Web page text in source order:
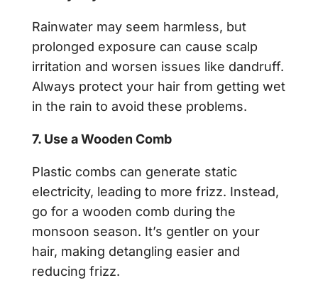
Rainwater may seem harmless, but
prolonged exposure can cause scalp
irritation and worsen issues like dandruff.
Always protect your hair from getting wet
in the rain to avoid these problems.
7. Use a Wooden Comb
Plastic combs can generate static
electricity, leading to more frizz. Instead,
go for a wooden comb during the
monsoon season. It’s gentler on your
hair, making detangling easier and
reducing frizz.